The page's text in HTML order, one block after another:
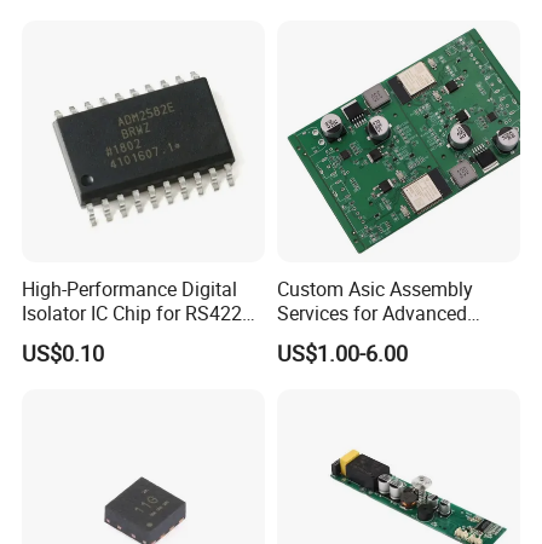
High-Performance Digital
Isolator IC Chip for RS422
Applications
US$0.10
Custom Asic Assembly
Services for Advanced
Electronic Systems
US$1.00-6.00